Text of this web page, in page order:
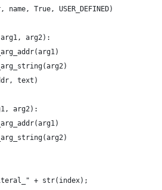
name, True, USER_DEFINED)
arg2):
text)
arg2):
+ str(index);